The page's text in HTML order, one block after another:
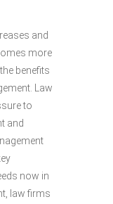
and
more
benefits
Law
to
and
now in
law firms